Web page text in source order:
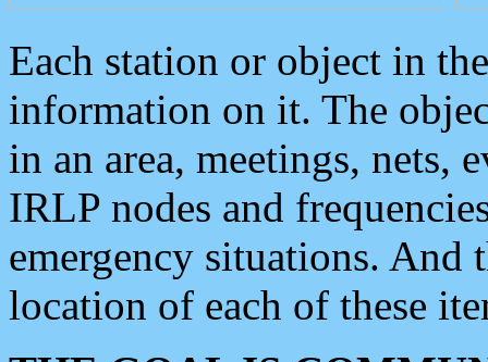
Each station or object in
information on it. The
in an area, meetings, nets,
IRLP nodes and
emergency situations. And
location of each of these